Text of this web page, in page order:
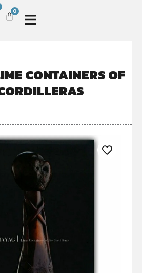
0
CONTAINERS OF